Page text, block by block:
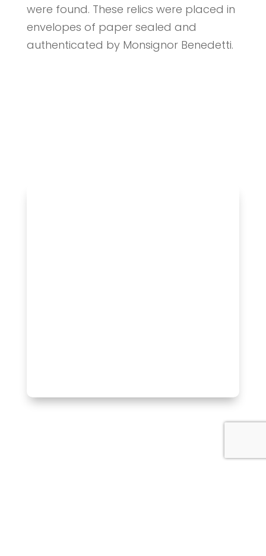
were found. These relics were placed in
envelopes of paper sealed and
authenticated by Monsignor Benedetti.